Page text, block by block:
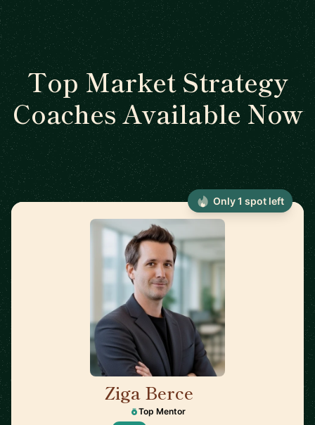
Top Market Strategy
Coaches Available Now
Ziga Berce
Top Mentor
Only 1 spot left